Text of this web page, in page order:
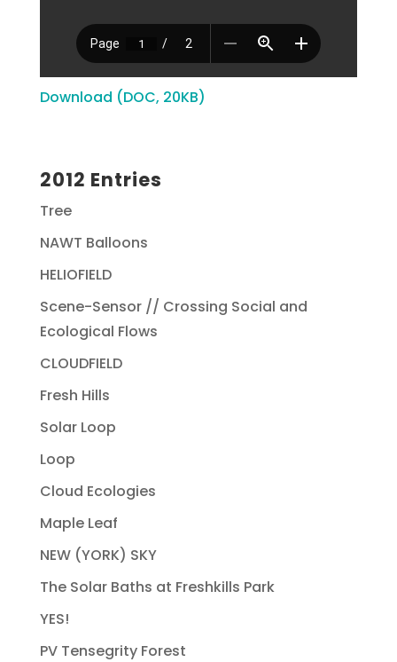
Download (DOC, 20KB)
2012 Entries
Tree
NAWT Balloons
HELIOFIELD
Scene-Sensor // Crossing Social and
Ecological Flows
CLOUDFIELD
Fresh Hills
Solar Loop
Loop
Cloud Ecologies
Maple Leaf
NEW (YORK) SKY
The Solar Baths at Freshkills Park
YES!
PV Tensegrity Forest